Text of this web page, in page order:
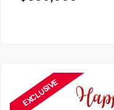
EXCLUSIVE